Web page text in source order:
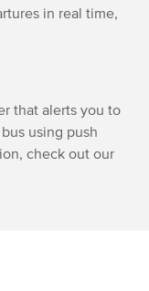
in real time,
that alerts you to
using push
check out our